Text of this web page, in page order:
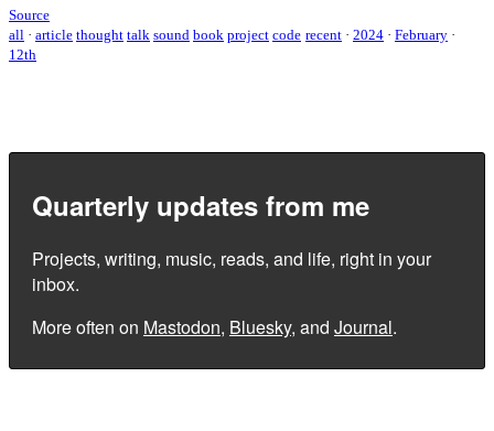
Source
all · article thought talk sound book project code recent · 2024 · February ·
12th
Quarterly updates from me
Projects, writing, music, reads, and life, right in your
inbox.
More often on Mastodon, Bluesky, and Journal.